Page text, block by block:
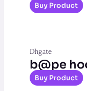
Buy Product
Dhgate
b@pe
Buy Product